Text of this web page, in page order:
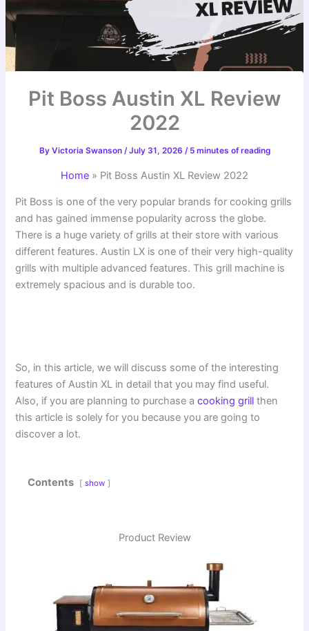
Pit Boss Austin XL Review
2022
By Victoria Swanson /July 31, 2026 / 5 minutes of reading
Home » Pit Boss Austin XL Review 2022
Pit Boss is one of the very popular brands for cooking grills
and has gained immense popularity across the globe.
There is a huge variety of grills at their store with various
different features. Austin LX is one of their very high-quality
grills with multiple advanced features. This grill machine is
extremely spacious and is durable too.
So, in this article, we will discuss some of the interesting
features of Austin XL in detail that you may find useful.
Also, if you are planning to purchase acooking grill then
this article is solely for you because you are going to
discover a lot.
Contents show
Product Review